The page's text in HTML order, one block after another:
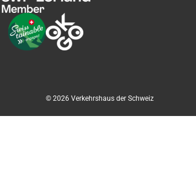
© 2026 Verkehrshaus der Schweiz